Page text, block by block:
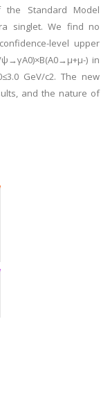
Standard Model
singlet. We find no
level upper
) in
GeV/c2. The new
and the nature of